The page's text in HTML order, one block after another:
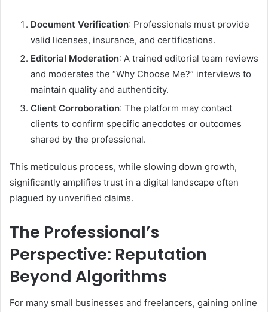
Document Verification: Professionals must provide
valid licenses, insurance, and certifications.
Editorial Moderation: A trained editorial team reviews
and moderates the “Why Choose Me?” interviews to
maintain quality and authenticity.
Client Corroboration: The platform may contact
clients to confirm specific anecdotes or outcomes
shared by the professional.
This meticulous process, while slowing down growth,
significantly amplifies trust in a digital landscape often
plagued by unverified claims.
The Professional’s
Perspective: Reputation
Beyond Algorithms
For many small businesses and freelancers, gaining online